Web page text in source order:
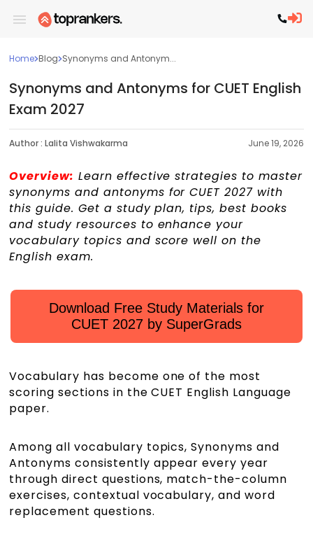
Home Blog Synonyms and Antonym...
Synonyms and Antonyms for CUET English
Exam 2027
Author : Lalita Vishwakarma June 19, 2026
Overview: Learn effective strategies to master
synonyms and antonyms for CUET 2027 with
this guide. Get a study plan, tips, best books
and study resources to enhance your
vocabulary topics and score well on the
English exam.
Download Free Study Materials for
CUET 2027 by SuperGrads
Vocabulary has become one of the most
scoring sections in the CUET English Language
paper.
Among all vocabulary topics, Synonyms and
Antonyms consistently appear every year
through direct questions, match-the-column
exercises, contextual vocabulary, and word
replacement questions.